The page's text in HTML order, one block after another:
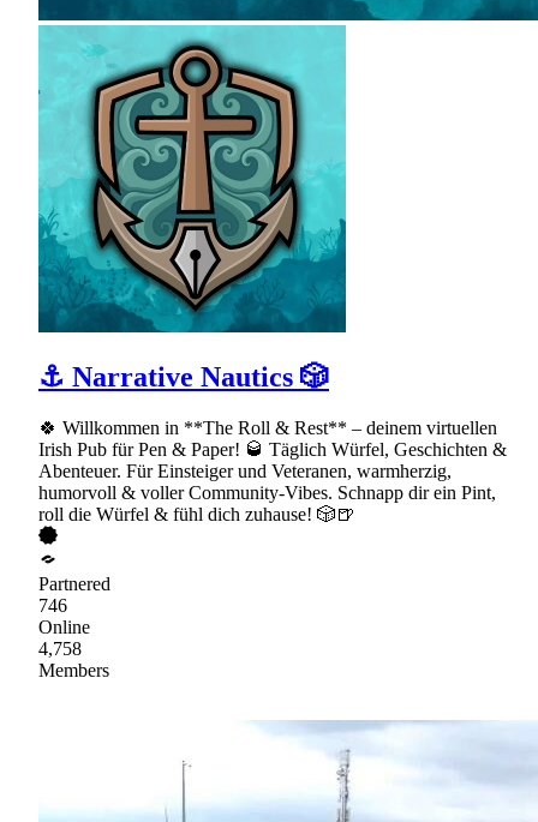
⚓ Narrative Nautics 🎲
🍀 Willkommen in **The Roll & Rest** – deinem virtuellen
Irish Pub für Pen & Paper! 🥃 Täglich Würfel, Geschichten &
Abenteuer. Für Einsteiger und Veteranen, warmherzig,
humorvoll & voller Community-Vibes. Schnapp dir ein Pint,
roll die Würfel & fühl dich zuhause! 🎲🍺
Partnered
746
Online
4,758
Members